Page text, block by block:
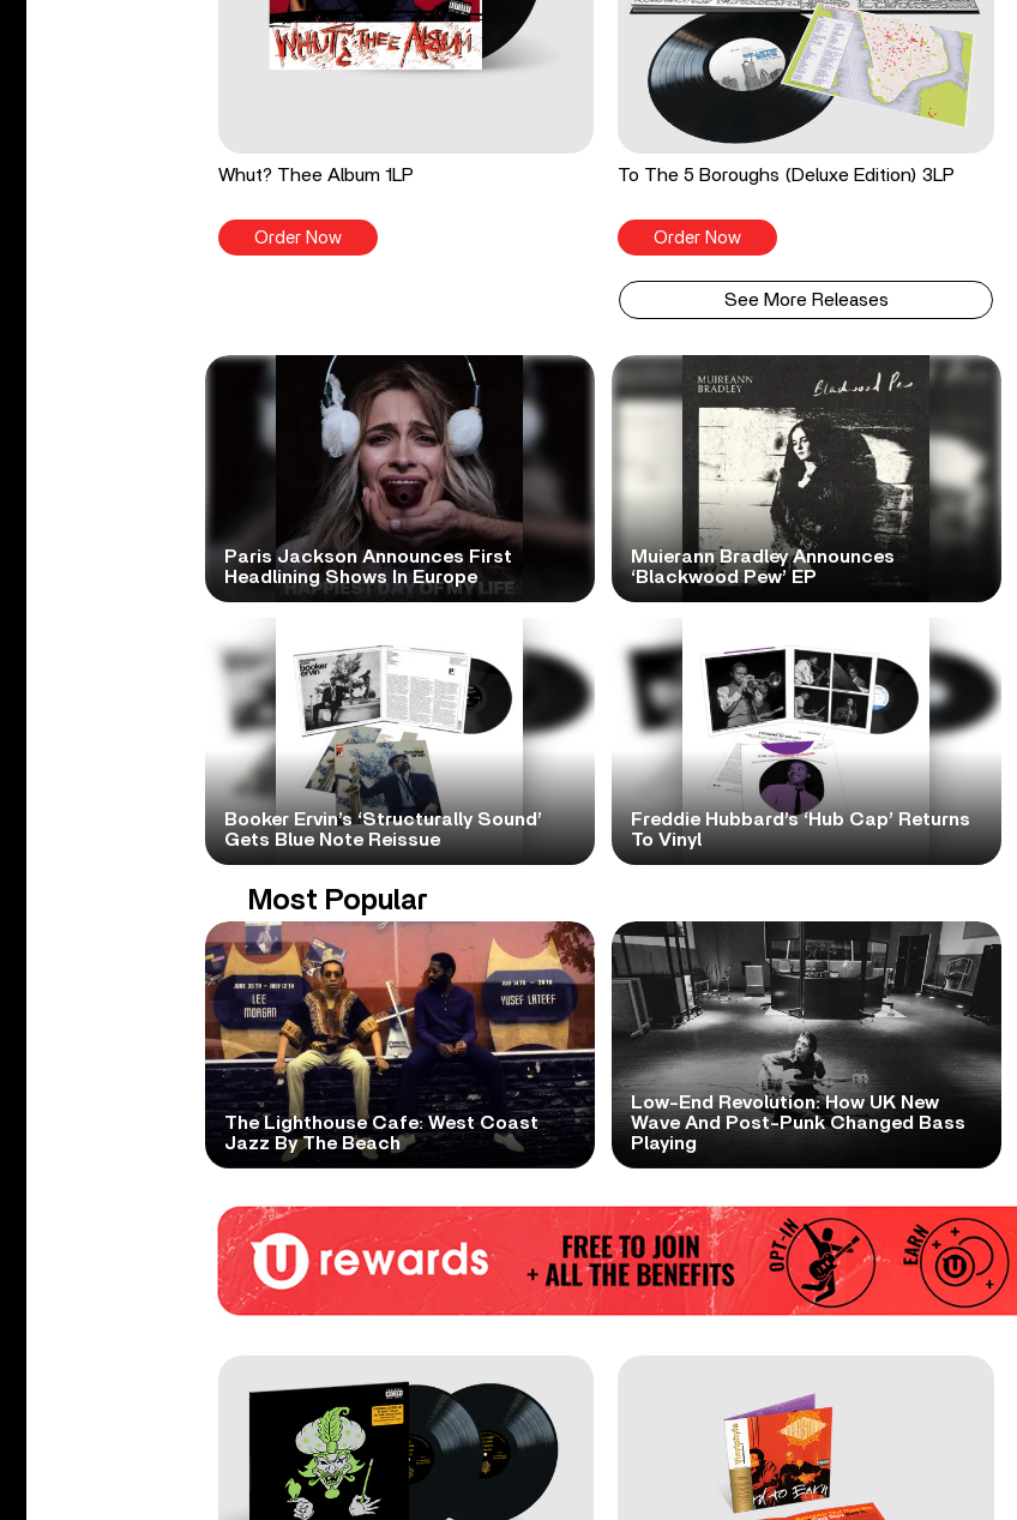
Whut? Thee Album 1LP
Order Now
To The 5 Boroughs (Deluxe Edition) 3LP
Order Now
See More Releases
Paris Jackson Announces First
Headlining Shows In Europe
Muierann Bradley Announces
‘Blackwood Pew’ EP
Booker Ervin’s ‘Structurally Sound’
Gets Blue Note Reissue
Freddie Hubbard’s ‘Hub Cap’ Returns
To Vinyl
Most Popular
The Lighthouse Cafe: West Coast
Jazz By The Beach
Low-End Revolution: How UK New
Wave And Post-Punk Changed Bass
Playing